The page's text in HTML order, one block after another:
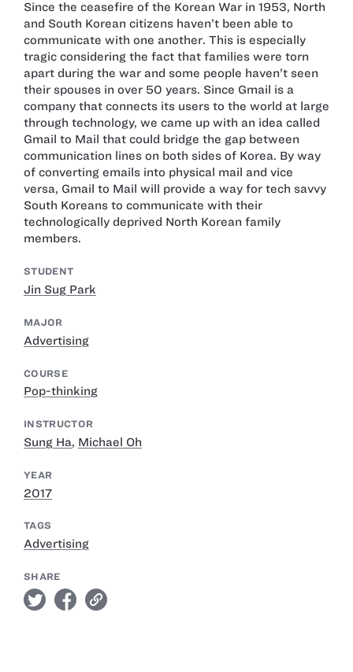
Since the ceasefire of the Korean War in 1953, North
and South Korean citizens haven’t been able to
communicate with one another. This is especially
tragic considering the fact that families were torn
apart during the war and some people haven’t seen
their spouses in over 50 years. Since Gmail is a
company that connects its users to the world at large
through technology, we came up with an idea called
Gmail to Mail that could bridge the gap between
communication lines on both sides of Korea. By way
of converting emails into physical mail and vice
versa, Gmail to Mail will provide a way for tech savvy
South Koreans to communicate with their
technologically deprived North Korean family
members.
STUDENT
Jin Sug Park
MAJOR
Advertising
COURSE
Pop-thinking
INSTRUCTOR
Sung Ha, Michael Oh
YEAR
2017
TAGS
Advertising
SHARE
twitter facebook link